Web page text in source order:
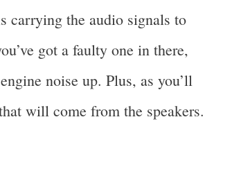
carrying the audio signals to
got a faulty one in there,
noise up. Plus, as you’ll
will come from the speakers.